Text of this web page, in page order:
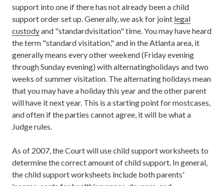
support into one if there has not already been a child
support order set up. Generally, we ask for joint legal
custodyand "standardvisitation" time. You may have heard
the term "standard visitation," and in the Atlanta area, it
generally means every other weekend (Friday evening
through Sunday evening) with alternatingholidays and two
weeks of summer visitation. The alternating holidays mean
that you may have a holiday this year and the other parent
will have it next year. This is a starting point for mostcases,
and often if the parties cannot agree, it will be what a
Judge rules.
As of 2007, the Court will use child support worksheets to
determine the correct amount of child support. In general,
the child support worksheets include both parents'